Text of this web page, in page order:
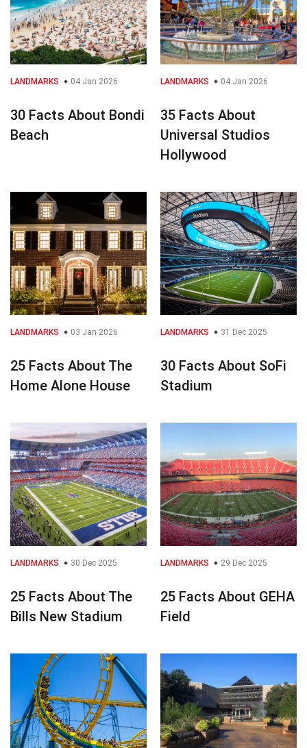
LANDMARKS 04 Jan 2026
30 Facts About Bondi
Beach
LANDMARKS 04 Jan 2026
35 Facts About
Universal Studios
Hollywood
LANDMARKS 03 Jan 2026
25 Facts About The
Home Alone House
LANDMARKS 31 Dec 2025
30 Facts About SoFi
Stadium
LANDMARKS 30 Dec 2025
25 Facts About The
Bills New Stadium
LANDMARKS 29 Dec 2025
25 Facts About GEHA
Field